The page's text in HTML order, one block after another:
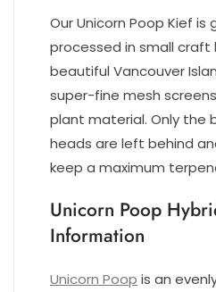
Our Unicorn Poop Kief is
processed in small craft
beautiful Vancouver
super-fine mesh
plant material. Only the
heads are left behind
keep a maximum
Unicorn Poop
Information
Unicorn Poop is an